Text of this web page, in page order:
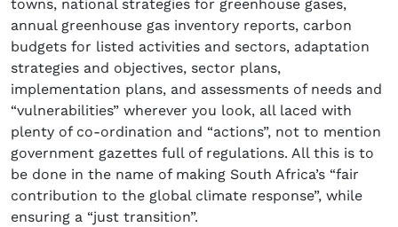
towns, national strategies for greenhouse gases,
annual greenhouse gas inventory reports, carbon
budgets for listed activities and sectors, adaptation
strategies and objectives, sector plans,
implementation plans, and assessments of needs and
“vulnerabilities” wherever you look, all laced with
plenty of co-ordination and “actions”, not to mention
government gazettes full of regulations. All this is to
be done in the name of making South Africa’s “fair
contribution to the global climate response”, while
ensuring a “just transition”.